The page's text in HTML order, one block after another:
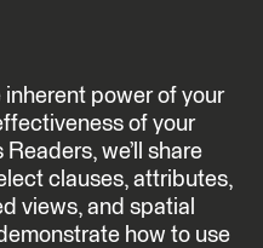
inherent power of your
of your
Readers, we’ll share
clauses, attributes,
views, and spatial
how to use